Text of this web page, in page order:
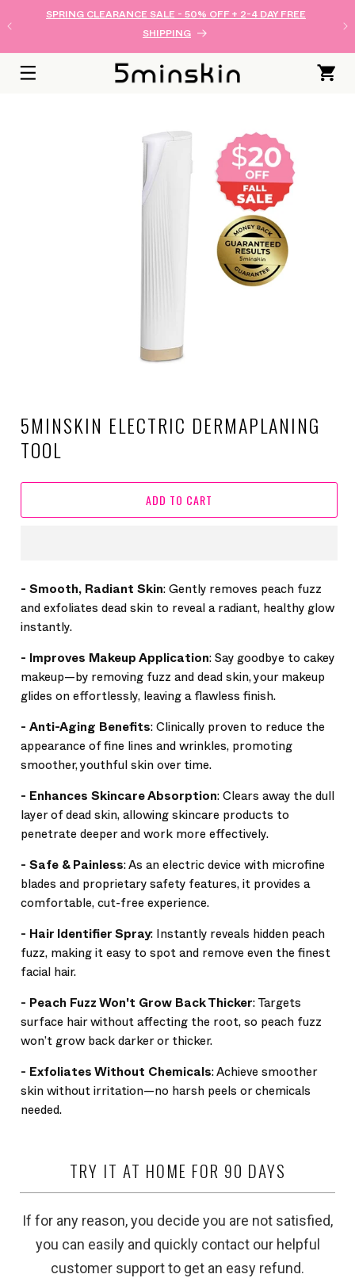
CONTENT
SPRING CLEARANCE SALE - 50% OFF + 2-4 DAY FREE
SHIPPING
Cart
5MINSKIN ELECTRIC DERMAPLANING
TOOL
ADD TO CART
- Smooth, Radiant Skin : Gently removes peach fuzz
and exfoliates dead skin to reveal a radiant, healthy glow
instantly.
- Improves Makeup Application : Say goodbye to cakey
makeup—by removing fuzz and dead skin, your makeup
glides on effortlessly, leaving a flawless finish.
- Anti-Aging Benefits: Clinically proven to reduce the
appearance of fine lines and wrinkles, promoting
smoother, youthful skin over time.
- Enhances Skincare Absorption : Clears away the dull
layer of dead skin, allowing skincare products to
penetrate deeper and work more effectively.
- Safe & Painless: As an electric device with microfine
blades and proprietary safety features, it provides a
comfortable, cut-free experience.
- Hair Identifier Spray: Instantly reveals hidden peach
fuzz, making it easy to spot and remove even the finest
facial hair.
- Peach Fuzz Won't Grow Back Thicker : Targets
surface hair without affecting the root, so peach fuzz
won’t grow back darker or thicker.
- Exfoliates Without Chemicals: Achieve smoother
skin without irritation—no harsh peels or chemicals
needed.
TRY IT AT HOME FOR 90 DAYS
If for any reason, you decide you are not satisfied,
you can easily and quickly contact our helpful
customer support to get an easy refund.